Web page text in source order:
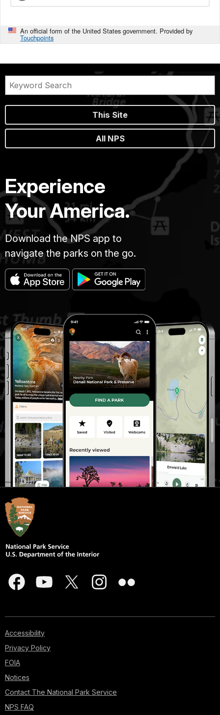
An official form of the United States government. Provided by
Touchpoints
This Site
All NPS
Experience
Your America.
Download the NPS app to
navigate the parks on the go.
Accessibility
Privacy Policy
FOIA
Notices
Contact The National Park Service
NPS FAQ